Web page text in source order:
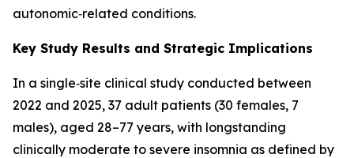
autonomic‑related conditions.
Key Study Results and Strategic Implications
In a single‑site clinical study conducted between
2022 and 2025, 37 adult patients (30 females, 7
males), aged 28–77 years, with longstanding
clinically moderate to severe insomnia as defined by